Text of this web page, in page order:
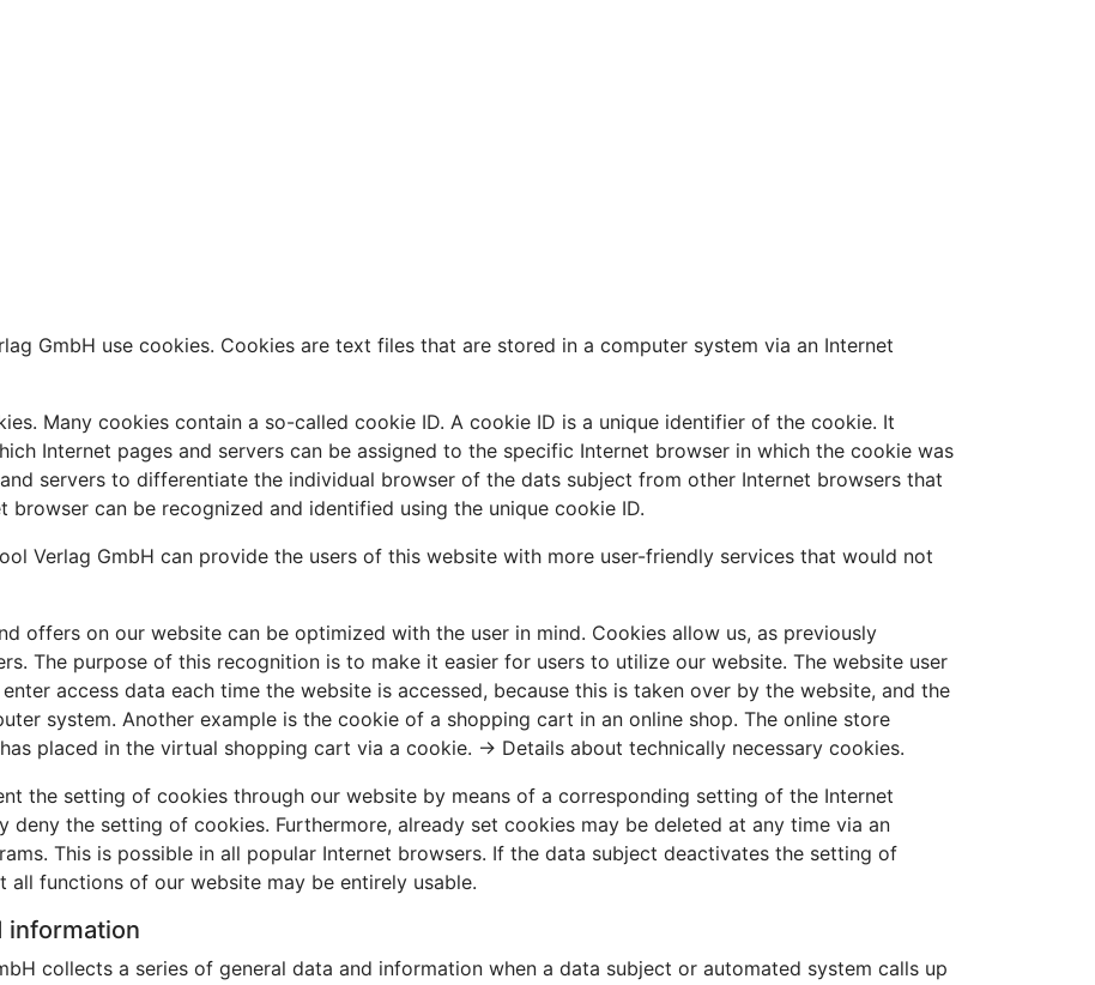
GmbH use cookies. Cookies are text files that are stored in a computer system via an Internet
Many cookies contain a so-called cookie ID. A cookie ID is a unique identifier of the cookie. It
Internet pages and servers can be assigned to the specific Internet browser in which the cookie was
servers to differentiate the individual browser of the dats subject from other Internet browsers that
can be recognized and identified using the unique cookie ID.
Verlag GmbH can provide the users of this website with more user-friendly services that would not
offers on our website can be optimized with the user in mind. Cookies allow us, as previously
The purpose of this recognition is to make it easier for users to utilize our website. The website user
access data each time the website is accessed, because this is taken over by the website, and the
system. Another example is the cookie of a shopping cart in an online shop. The online store
placed in the virtual shopping cart via a cookie. → Details about technically necessary cookies.
the setting of cookies through our website by means of a corresponding setting of the Internet
deny the setting of cookies. Furthermore, already set cookies may be deleted at any time via an
This is possible in all popular Internet browsers. If the data subject deactivates the setting of
all functions of our website may be entirely usable.
information
collects a series of general data and information when a data subject or automated system calls up